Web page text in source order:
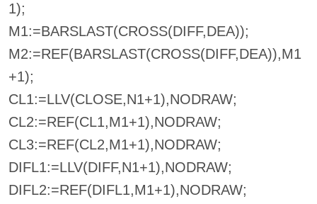
1);
M1:=BARSLAST(CROSS(DIFF,DEA));
M2:=REF(BARSLAST(CROSS(DIFF,DEA)),M1
+1);
CL1:=LLV(CLOSE,N1+1),NODRAW;
CL2:=REF(CL1,M1+1),NODRAW;
CL3:=REF(CL2,M1+1),NODRAW;
DIFL1:=LLV(DIFF,N1+1),NODRAW;
DIFL2:=REF(DIFL1,M1+1),NODRAW;